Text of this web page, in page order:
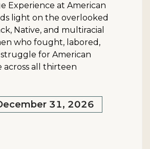
Experience at American
light on the overlooked
Native, and multiracial
who fought, labored,
for American
across all thirteen
31, 2026